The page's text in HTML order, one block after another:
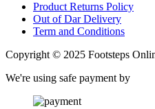
Product Returns Policy
Out of Dar Delivery
Term and Conditions
Copyright © 2025 Footsteps
We're using safe payment by